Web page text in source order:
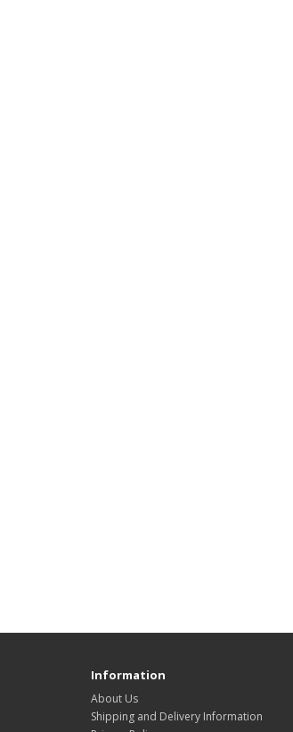
Information
About Us
Shipping and Delivery Information